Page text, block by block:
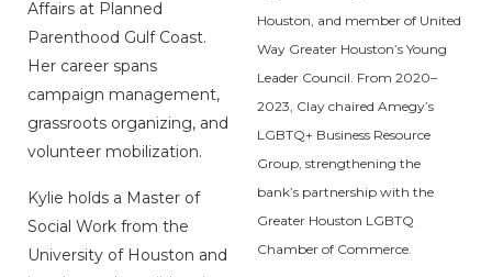
Affairs at Planned
Parenthood Gulf Coast.
Her career spans
campaign management,
grassroots organizing, and
volunteer mobilization.
Kylie holds a Master of
Social Work from the
University of Houston and
Houston, and member of United
Way Greater Houston’s Young
Leader Council. From 2020–
2023, Clay chaired Amegy’s
LGBTQ+ Business Resource
Group, strengthening the
bank’s partnership with the
Greater Houston LGBTQ
Chamber of Commerce.